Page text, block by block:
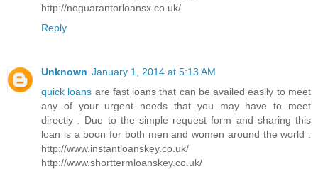
http://noguarantorloansx.co.uk/
Reply
Unknown January 1, 2014 at 5:13 AM
quick loans are fast loans that can be availed easily to meet
any of your urgent needs that you may have to meet
directly . Due to the simple request form and sharing this
loan is a boon for both men and women around the world .
http://www.instantloanskey.co.uk/
http://www.shorttermloanskey.co.uk/